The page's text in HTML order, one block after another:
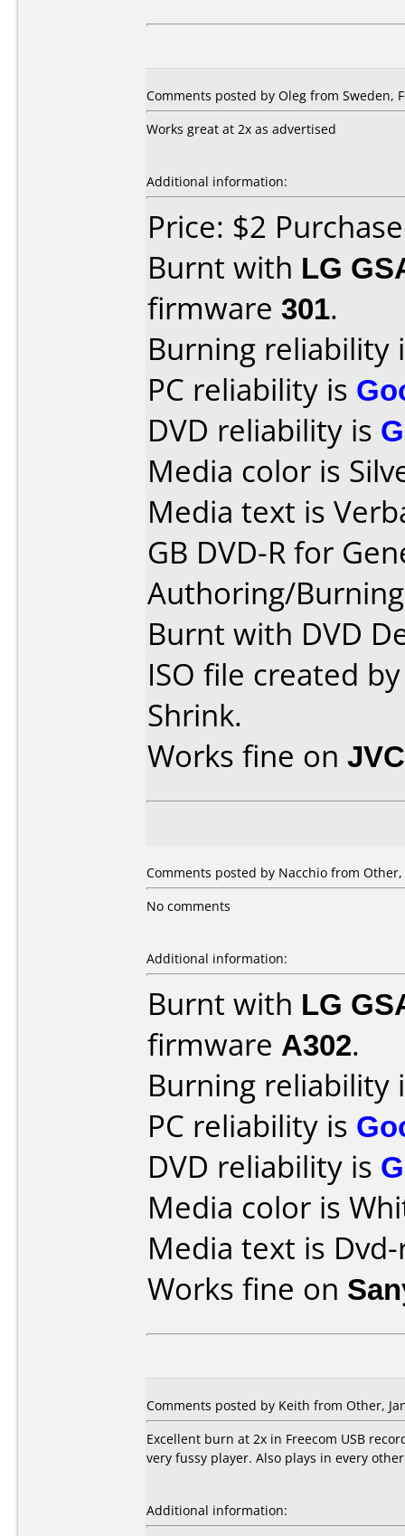
Comments posted by Oleg from Sweden,
Works great at 2x as advertised
Additional information:
Price: $2
Burnt with LG
firmware 301.
Burning reliability
PC reliability is
DVD reliability is
Media color is
Media text is
GB DVD-R for
Authoring/
Burnt with DVD
ISO file created
Shrink.
Works fine on
Comments posted by Nacchio from Other,
No comments
Additional information:
Burnt with LG
firmware A302.
Burning reliability
PC reliability is
DVD reliability is
Media color is
Media text is
Works fine on
Comments posted by Keith from Other,
Excellent burn at 2x in Freecom USB
very fussy player. Also plays in every
Additional information: